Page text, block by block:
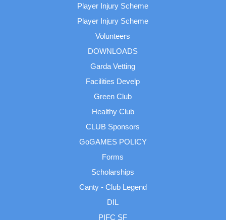
Player Injury Scheme
Player Injury Scheme
Volunteers
DOWNLOADS
Garda Vetting
Facilities Develp
Green Club
Healthy Club
CLUB Sponsors
GoGAMES POLICY
Forms
Scholarships
Canty - Club Legend
DIL
PIFC SF